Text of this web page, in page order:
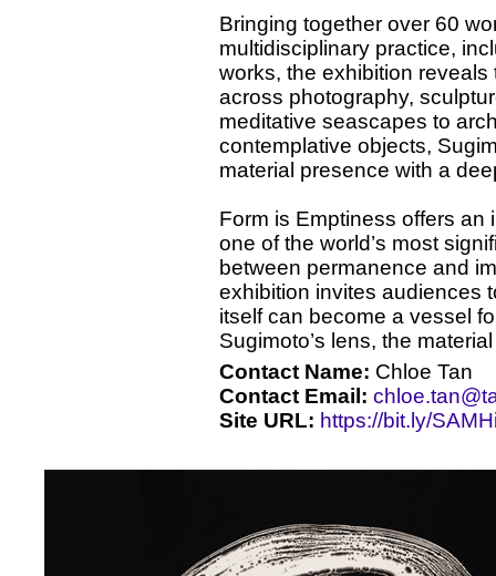
Bringing together over 60
multidisciplinary practice,
works, the exhibition reveals
across photography,
meditative seascapes to
contemplative objects,
material presence with a
Form is Emptiness offers an
one of the world’s most
between permanence and
exhibition invites audiences
itself can become a vessel
Sugimoto’s lens, the
Contact Name: Chloe Tan
Contact Email:
Site URL: https://bit.ly/